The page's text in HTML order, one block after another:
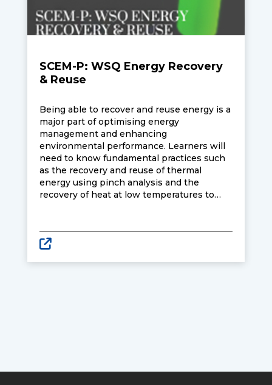
SCEM-P: WSQ Energy Recovery
& Reuse
Being able to recover and reuse energy is a
major part of optimising energy
management and enhancing
environmental performance. Learners will
need to know fundamental practices such
as the recovery and reuse of thermal
energy using pinch analysis and the
recovery of heat at low temperatures to
know industry best practices or systematic
procedures in energy management and